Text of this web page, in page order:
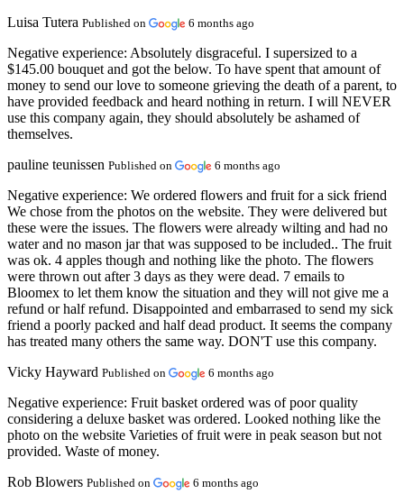
Luisa Tutera Published on 6 months ago
Negative experience: Absolutely disgraceful. I supersized to a
$145.00 bouquet and got the below. To have spent that amount of
money to send our love to someone grieving the death of a parent, to
have provided feedback and heard nothing in return. I will NEVER
use this company again, they should absolutely be ashamed of
themselves.
pauline teunissen Published on 6 months ago
Negative experience: We ordered flowers and fruit for a sick friend
We chose from the photos on the website. They were delivered but
these were the issues. The flowers were already wilting and had no
water and no mason jar that was supposed to be included.. The fruit
was ok. 4 apples though and nothing like the photo. The flowers
were thrown out after 3 days as they were dead. 7 emails to
Bloomex to let them know the situation and they will not give me a
refund or half refund. Disappointed and embarrased to send my sick
friend a poorly packed and half dead product. It seems the company
has treated many others the same way. DON'T use this company.
Vicky Hayward Published on 6 months ago
Negative experience: Fruit basket ordered was of poor quality
considering a deluxe basket was ordered. Looked nothing like the
photo on the website Varieties of fruit were in peak season but not
provided. Waste of money.
Rob Blowers Published on 6 months ago